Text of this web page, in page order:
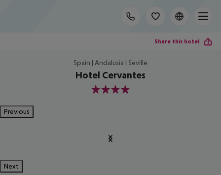
Share this hotel
Spain | Andalusia | Seville
Hotel Cervantes
4
Previous
Next